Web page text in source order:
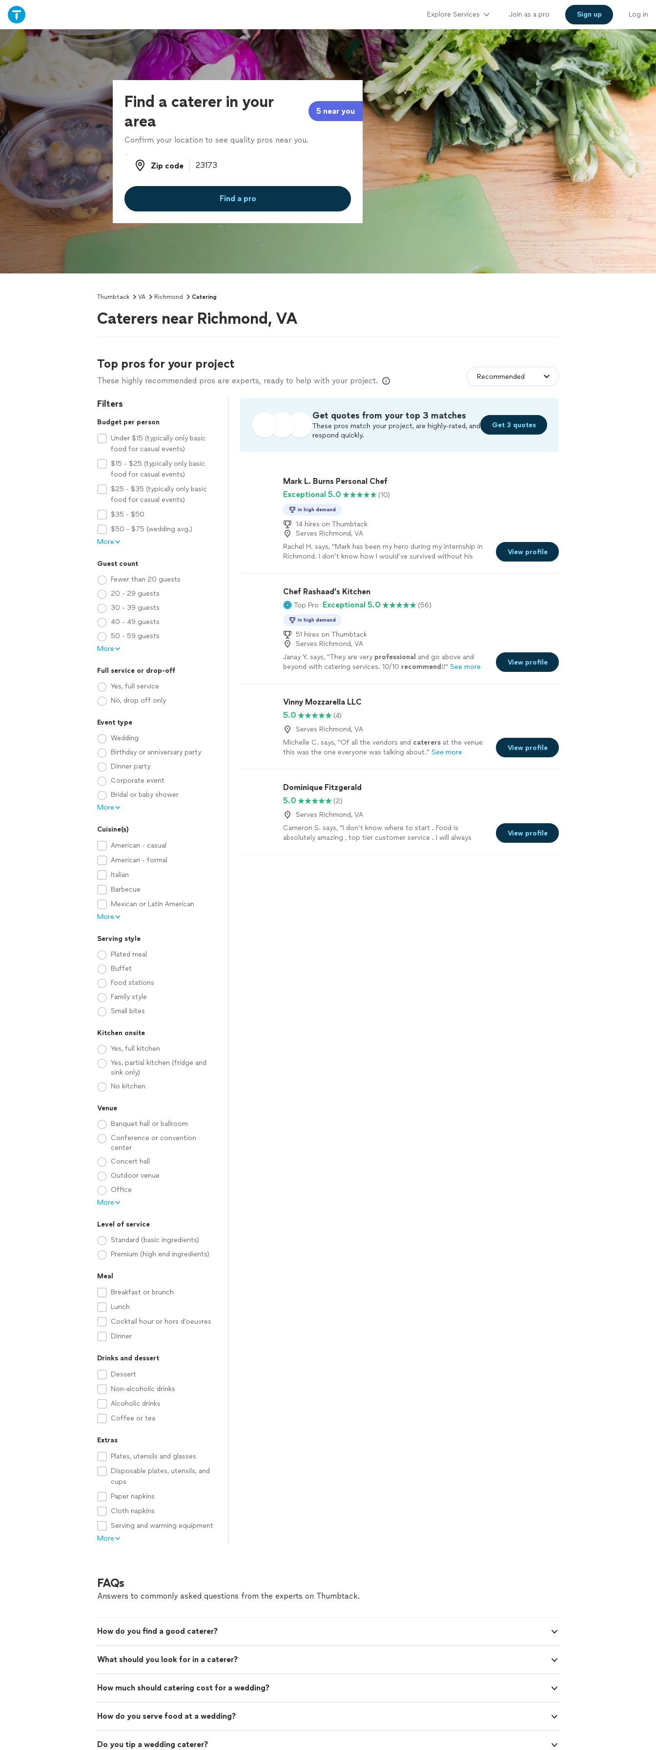
Explore Services Join as a pro Sign up Log in
Find a caterer in your
area
5 near you
Confirm your location to see quality pros near you.
Zip code
Zip code
Find a pro
Thumbtack VA Richmond Catering
Caterers near Richmond, VA
Top pros for your project
These highly recommended pros are experts, ready to help with your project.
Filters
Budget per person
Under $15 (typically only basic
food for casual events)
$15 - $25 (typically only basic
food for casual events)
$25 - $35 (typically only basic
food for casual events)
$35 - $50
$50 - $75 (wedding avg.)
More
Guest count
Fewer than 20 guests
20 - 29 guests
30 - 39 guests
40 - 49 guests
50 - 59 guests
More
Full service or drop-off
Yes, full service
No, drop off only
Event type
Wedding
Birthday or anniversary party
Dinner party
Corporate event
Bridal or baby shower
More
Cuisine(s)
American - casual
American - formal
Italian
Barbecue
Mexican or Latin American
More
Serving style
Plated meal
Buffet
Food stations
Family style
Small bites
Kitchen onsite
Yes, full kitchen
Yes, partial kitchen (fridge and
sink only)
No kitchen
Venue
Banquet hall or ballroom
Conference or convention
center
Concert hall
Outdoor venue
Office
More
Level of service
Standard (basic ingredients)
Premium (high end ingredients)
Meal
Breakfast or brunch
Lunch
Cocktail hour or hors d'oeuvres
Dinner
Drinks and dessert
Dessert
Non-alcoholic drinks
Alcoholic drinks
Coffee or tea
Extras
Plates, utensils and glasses
Disposable plates, utensils, and
cups
Paper napkins
Cloth napkins
Serving and warming equipment
More
Get quotes from your top 3 matches
These pros match your project, are highly-rated, and
respond quickly.
Get 3 quotes
Mark L. Burns Personal Chef
Exceptional 5.0
(10)
In high demand
14 hires on Thumbtack
Serves Richmond, VA
Rachel H. says, "Mark has been my hero during my internship in
Richmond. I don’t know how I would’ve survived without his
create a suitable weekly menu."
View profile
Chef Rashaad’s Kitchen
Top Pro Exceptional 5.0 (56)
In high demand
51 hires on Thumbtack
Serves Richmond, VA
Janay Y. says, "They are very professional and go above and
beyond with catering services. 10/10 recommend !!" See more
View profile
Vinny Mozzarella LLC
5.0
(4)
Serves Richmond, VA
Michelle C. says, "Of all the vendors and caterersat the venue
this was the one everyone was talking about." See more
View profile
Dominique Fitzgerald
5.0
(2)
Serves Richmond, VA
Cameron S. says, "I don’t know where to start . Food is
absolutely amazing , top tier customer service . I will always
View profile
FAQs
Answers to commonly asked questions from the experts on Thumbtack.
How do you find a good caterer?
What should you look for in a caterer?
How much should catering cost for a wedding?
How do you serve food at a wedding?
Do you tip a wedding caterer?